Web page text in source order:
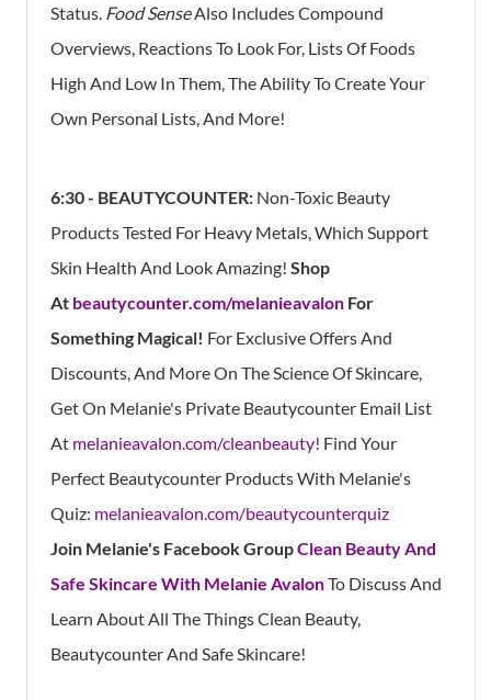
Status. Food SenseAlso Includes Compound
Overviews, Reactions To Look For, Lists Of Foods
High And Low In Them, The Ability To Create Your
Own Personal Lists, And More!
6:30 - BEAUTYCOUNTER: Non-Toxic Beauty
Products Tested For Heavy Metals, Which Support
Skin Health And Look Amazing! Shop
At beautycounter.com/melanieavalon For
Something Magical! For Exclusive Offers And
Discounts, And More On The Science Of Skincare,
Get On Melanie's Private Beautycounter Email List
At melanieavalon.com/cleanbeauty! Find Your
Perfect Beautycounter Products With Melanie's
Quiz: melanieavalon.com/beautycounterquiz
Join Melanie's Facebook GroupClean Beauty And
Safe Skincare With Melanie AvalonTo Discuss And
Learn About All The Things Clean Beauty,
Beautycounter And Safe Skincare!